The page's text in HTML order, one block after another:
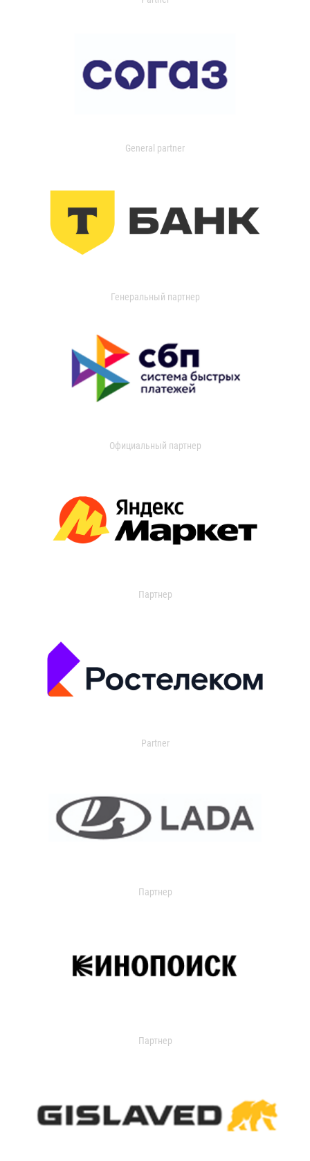
General partner
Генеральный партнер
Официальный партнер
Партнер
Partner
Партнер
Партнер